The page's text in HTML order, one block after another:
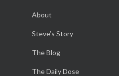
About
Steve’s Story
The Blog
The Daily Dose